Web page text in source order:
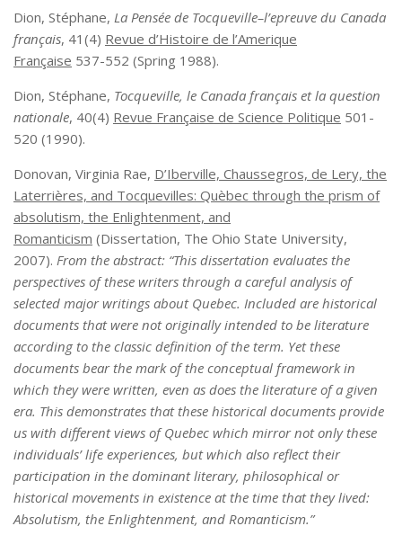
Dion, Stéphane, La Pensée de Tocqueville–l’epreuve du Canada
français, 41(4) Revue d’Histoire de l’Amerique
Française 537-552 (Spring 1988).
Dion, Stéphane, Tocqueville, le Canada français et la question
nationale, 40(4) Revue Française de Science Politique 501-
520 (1990).
Donovan, Virginia Rae, D’Iberville, Chaussegros, de Lery, the
Laterrières, and Tocquevilles: Quèbec through the prism of
absolutism, the Enlightenment, and
Romanticism (Dissertation, The Ohio State University,
2007). From the abstract: “This dissertation evaluates the
perspectives of these writers through a careful analysis of
selected major writings about Quebec. Included are historical
documents that were not originally intended to be literature
according to the classic definition of the term. Yet these
documents bear the mark of the conceptual framework in
which they were written, even as does the literature of a given
era. This demonstrates that these historical documents provide
us with different views of Quebec which mirror not only these
individuals’ life experiences, but which also reflect their
participation in the dominant literary, philosophical or
historical movements in existence at the time that they lived:
Absolutism, the Enlightenment, and Romanticism.”